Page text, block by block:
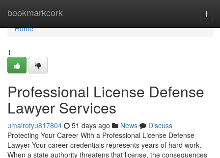
bookmarkcork
Home
Home
1
Professional License Defense
Lawyer Services
umairotyu817804 51 days ago News
Discuss
Protecting Your Career With a Professional License Defense
Lawyer Your career credentials represents years of hard work.
When a state authority threatens that license, the consequences